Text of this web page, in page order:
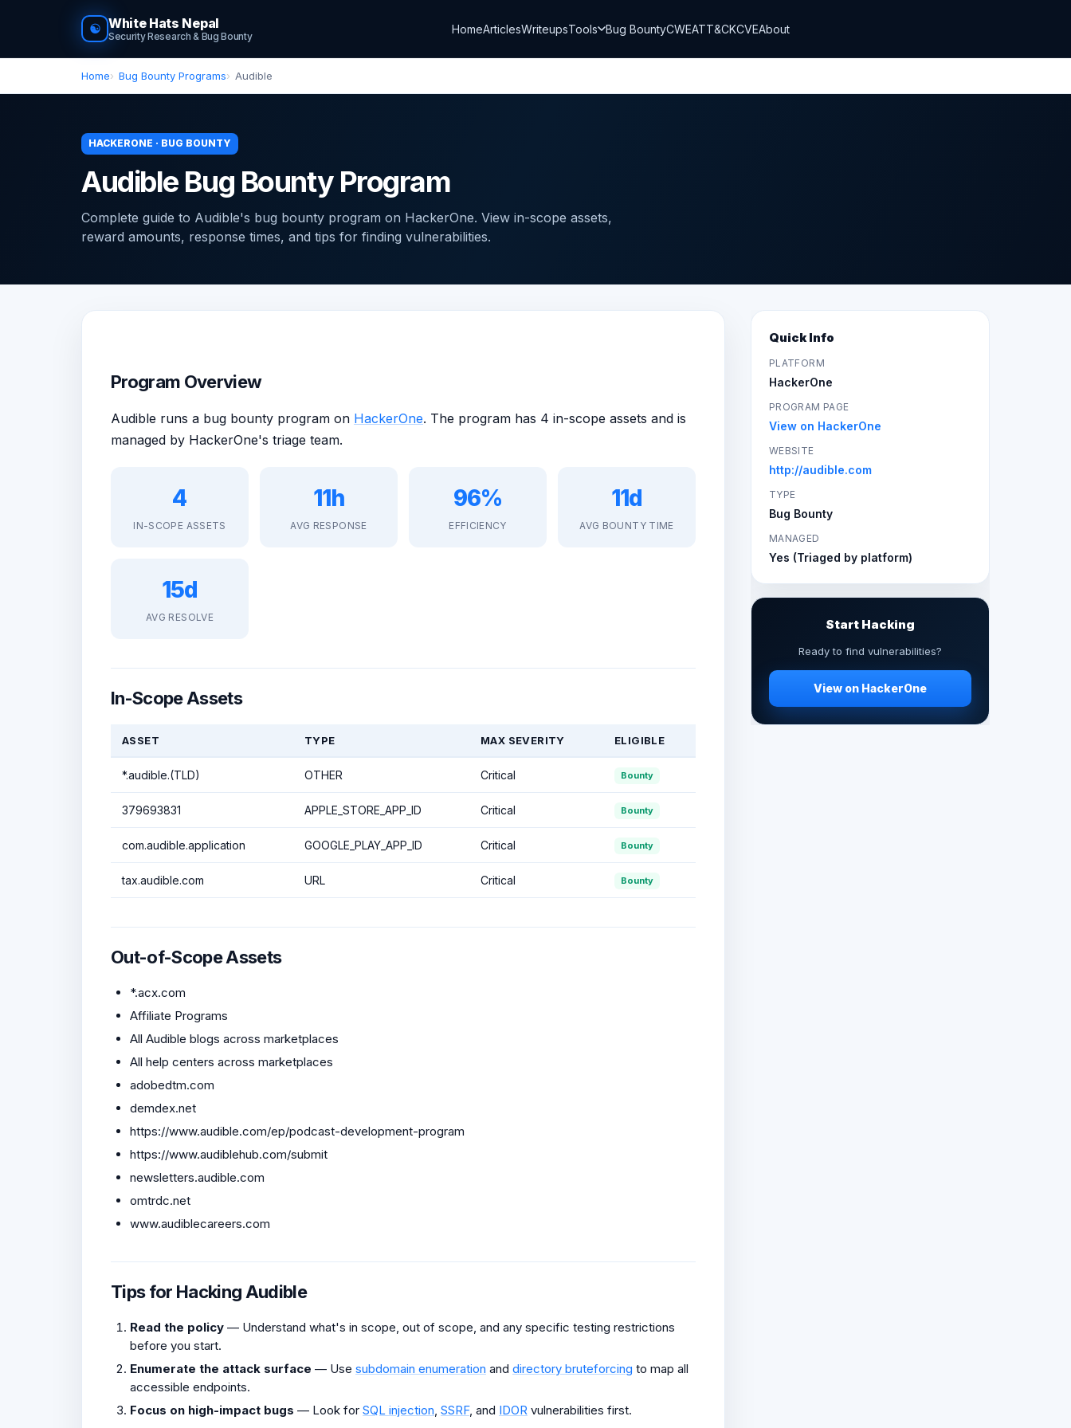
☯ White Hats Nepal
Security Research & Bug Bounty
HomeArticlesWriteupsTools Bug BountyCWEATT&CKCVEAbout
Home Bug Bounty Programs Audible
HACKERONE · BUG BOUNTY
Audible Bug Bounty Program
Complete guide to Audible's bug bounty program on HackerOne. View in-scope assets,
reward amounts, response times, and tips for finding vulnerabilities.
Program Overview
Audible runs a bug bounty program on HackerOne. The program has 4 in-scope assets and is
managed by HackerOne's triage team.
4
IN-SCOPE ASSETS
11h
AVG RESPONSE
96%
EFFICIENCY
11d
AVG BOUNTY TIME
15d
AVG RESOLVE
In-Scope Assets
ASSET TYPE MAX SEVERITY ELIGIBLE
*.audible.(TLD) OTHER Critical Bounty
379693831 APPLE_STORE_APP_ID Critical Bounty
com.audible.application GOOGLE_PLAY_APP_ID Critical Bounty
tax.audible.com URL Critical Bounty
Out-of-Scope Assets
*.acx.com
Affiliate Programs
All Audible blogs across marketplaces
All help centers across marketplaces
adobedtm.com
demdex.net
https://www.audible.com/ep/podcast-development-program
https://www.audiblehub.com/submit
newsletters.audible.com
omtrdc.net
www.audiblecareers.com
Tips for Hacking Audible
Read the policy — Understand what's in scope, out of scope, and any specific testing restrictions
before you start.
Enumerate the attack surface — Use subdomain enumeration and directory bruteforcing to map all
accessible endpoints.
Focus on high-impact bugs — Look for SQL injection SSRF, and IDOR vulnerabilities first.
Quick Info
PLATFORM
HackerOne
PROGRAM PAGE
View on HackerOne
WEBSITE
http://audible.com
TYPE
Bug Bounty
MANAGED
Yes (Triaged by platform)
Start Hacking
Ready to find vulnerabilities?
View on HackerOne